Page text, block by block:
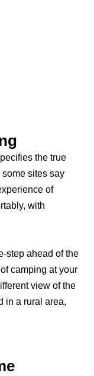
the true
sites say
of
with
step ahead of the
camping at your
view of the
in a rural area,